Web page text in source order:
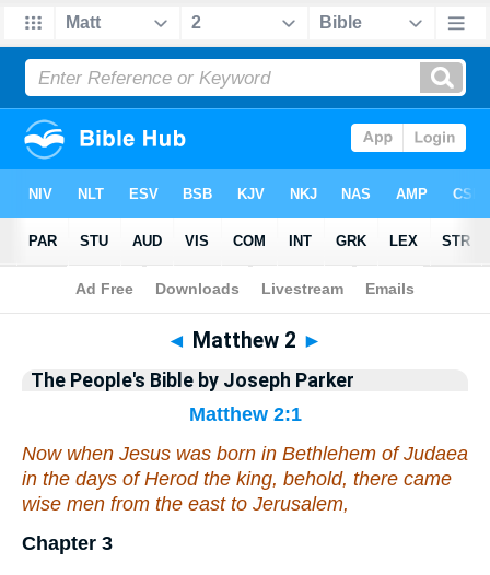
Bible>Commentary > Matthew
◄ Matthew 2 ►
The People's Bible by Joseph Parker
Matthew 2:1
Now when Jesus was born in Bethlehem of Judaea
in the days of Herod the king, behold, there came
wise men from the east to Jerusalem,
Chapter 3